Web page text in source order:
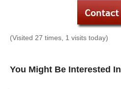
(Visited 27 times, 1 visits today)
You Might Be Interested In